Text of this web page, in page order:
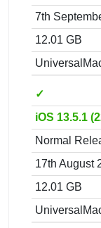
7th
12.01 GB
✓
iOS 13.5.1
Normal
17th August
12.01 GB